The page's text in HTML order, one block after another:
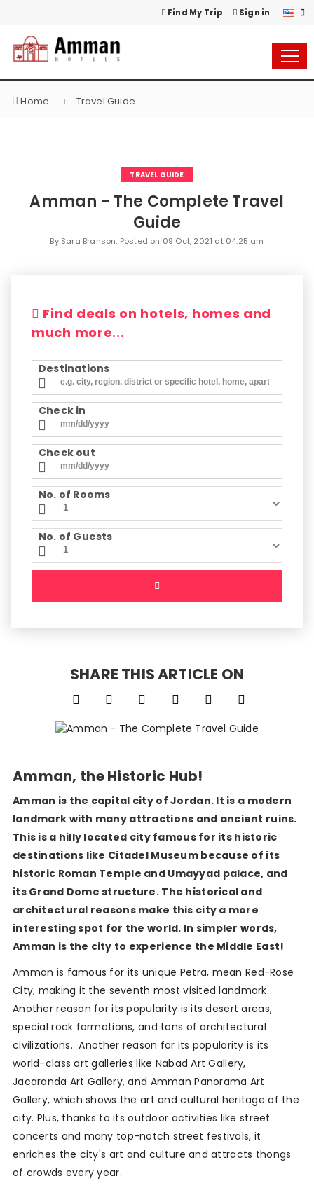
Find My Trip Sign in
Home Travel Guide
TRAVEL GUIDE
Amman - The Complete Travel
Guide
By Sara Branson, Posted on 09 Oct, 2021 at 04:25 am
Find deals on hotels, homes and
much more...
Destinations
Check in
Check out
No. of Rooms
No. of Guests
SHARE THIS ARTICLE ON
Amman, the Historic Hub!
Amman is the capital city of Jordan. It is a modern
landmark with many attractions and ancient ruins.
This is a hilly located city famous for its historic
destinations like Citadel Museum because of its
historic Roman Temple and Umayyad palace, and
its Grand Dome structure. The historical and
architectural reasons make this city a more
interesting spot for the world. In simpler words,
Amman is the city to experience the Middle East!
Amman is famous for its unique Petra, mean Red-Rose
City, making it the seventh most visited landmark.
Another reason for its popularity is its desert areas,
special rock formations, and tons of architectural
civilizations. Another reason for its popularity is its
world-class art galleries like Nabad Art Gallery,
Jacaranda Art Gallery, and Amman Panorama Art
Gallery, which shows the art and cultural heritage of the
city. Plus, thanks to its outdoor activities like street
concerts and many top-notch street festivals, it
enriches the city's art and culture and attracts thongs
of crowds every year.